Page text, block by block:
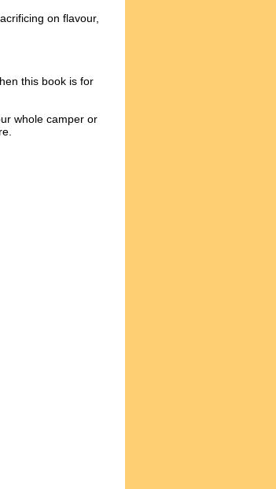
on flavour,
this book is for
whole camper or